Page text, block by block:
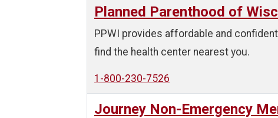
Planned Parenthood of
PPWI provides affordable and
find the health center nearest you.
1-800-230-7526
Journey Non-Emergency